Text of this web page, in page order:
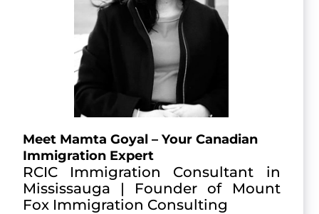
Meet Mamta Goyal – Your Canadian
Immigration Expert
RCIC Immigration Consultant in
Mississauga | Founder of Mount
Fox Immigration Consulting